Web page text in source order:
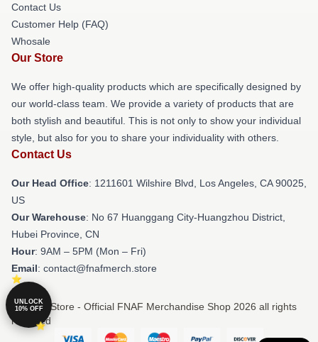
Contact Us
Customer Help (FAQ)
Whosale
Our Store
We offer high-quality products which are specifically designed by
our world-class team. We provide a variety of products that are
both stylish and beautiful. This is not only to show your individual
style, but also for you to share your individuality with others.
Contact Us
Our Head Office: 1211601 Wilshire Blvd, Los Angeles, CA 90025,
US
Our Warehouse: No 67 Huanggang City-Huangzhou District,
Hubei Province, CN
Hour: 9AM – 5PM (Mon – Fri)
Email: contact@fnafmerch.store
© FNAF Store - Official FNAF Merchandise Shop 2026 all rights
reserved
UNLOCK
10% OFF